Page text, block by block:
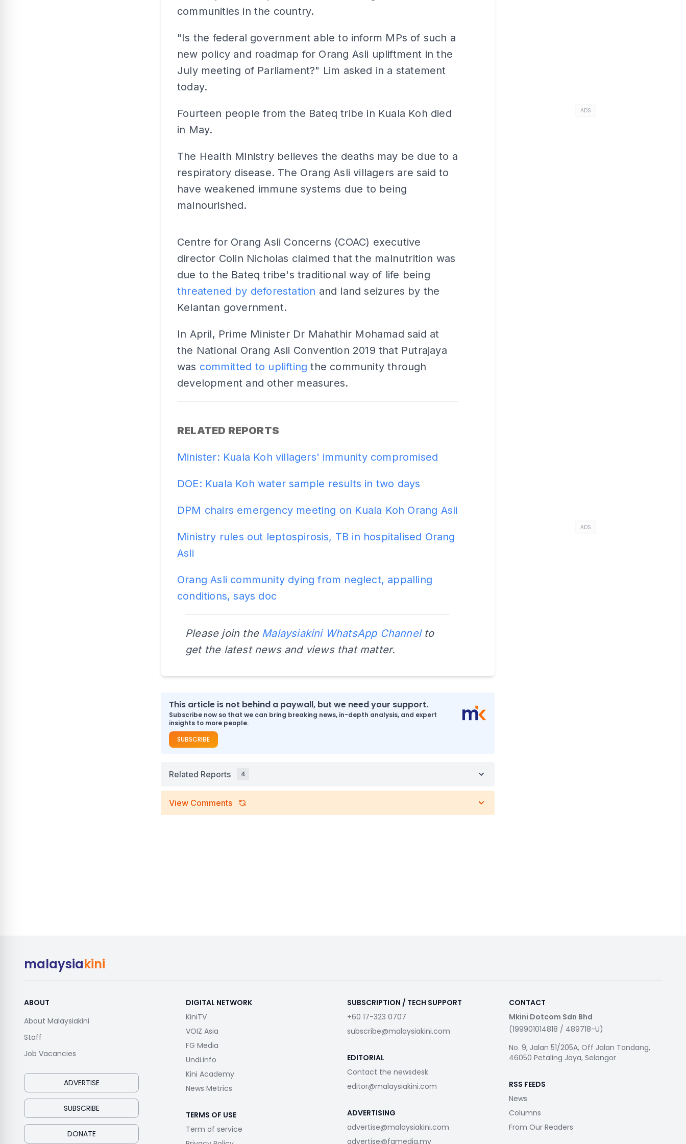
communities in the country.
"Is the federal government able to inform MPs of such a
new policy and roadmap for Orang Asli upliftment in the
July meeting of Parliament?" Lim asked in a statement
today.
Fourteen people from the Bateq tribe in Kuala Koh died
in May.
The Health Ministry believes the deaths may be due to a
respiratory disease. The Orang Asli villagers are said to
have weakened immune systems due to being
malnourished.
Centre for Orang Asli Concerns (COAC) executive
director Colin Nicholas claimed that the malnutrition was
due to the Bateq tribe's traditional way of life being
threatened by deforestation and land seizures by the
Kelantan government.
In April, Prime Minister Dr Mahathir Mohamad said at
the National Orang Asli Convention 2019 that Putrajaya
was committed to uplifting the community through
development and other measures.
RELATED REPORTS
Minister: Kuala Koh villagers' immunity compromised
DOE: Kuala Koh water sample results in two days
DPM chairs emergency meeting on Kuala Koh Orang Asli
Ministry rules out leptospirosis, TB in hospitalised Orang
Asli
Orang Asli community dying from neglect, appalling
conditions, says doc
Please join the Malaysiakini WhatsApp Channelto
get the latest news and views that matter.
This article is not behind a paywall, but we need your support.
Subscribe now so that we can bring breaking news, in-depth analysis, and expert
insights to more people.
SUBSCRIBE
Related Reports 4
View Comments
ADS
ADS
malaysiakini
ABOUT
About Malaysiakini
Staff
Job Vacancies
ADVERTISE
SUBSCRIBE
DONATE
DIGITAL NETWORK
KiniTV
VOIZ Asia
FG Media
Undi.info
Kini Academy
News Metrics
TERMS OF USE
Term of service
SUBSCRIPTION / TECH SUPPORT
+60 17-323 0707
subscribe@malaysiakini.com
EDITORIAL
Contact the newsdesk
editor@malaysiakini.com
ADVERTISING
advertise@malaysiakini.com
advertise@fgmedia.my
CONTACT
Mkini Dotcom Sdn Bhd
(199901014818 / 489718-U)
No. 9, Jalan 51/205A, Off Jalan Tandang,
46050 Petaling Jaya, Selangor
RSS FEEDS
News
Columns
From Our Readers